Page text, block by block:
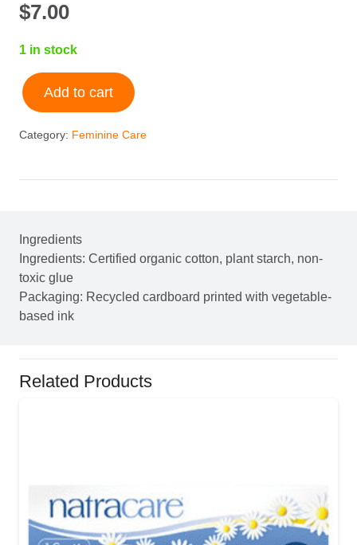
$7.00
1 in stock
Natracare
Thin
Add to cart
Category: Feminine Care
Ingredients
Ingredients: Certified organic cotton, plant starch, non-
toxic glue
Packaging: Recycled cardboard printed with vegetable-
based ink
Related Products